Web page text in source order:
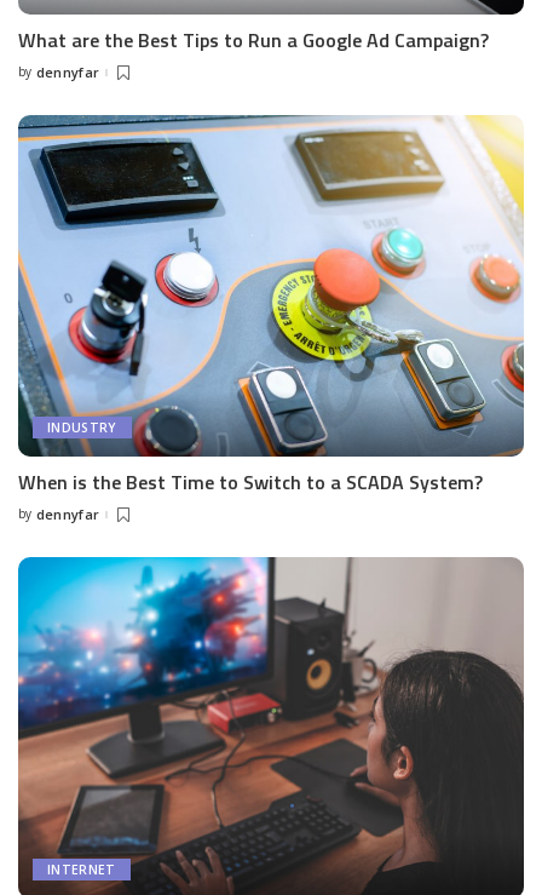
What are the Best Tips to Run a Google Ad Campaign?
Posted
by dennyfar
INDUSTRY
When is the Best Time to Switch to a SCADA System?
Posted
by dennyfar
INTERNET